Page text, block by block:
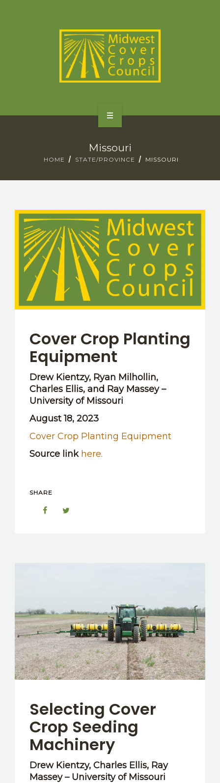
STATES/PROVINCES
OTHER RESOURCES
OTHER RESOURCES
Missouri
HOME STATE/PROVINCE MISSOURI
Cover Crop Planting
Equipment
Drew Kientzy, Ryan Milhollin,
Charles Ellis, and Ray Massey –
University of Missouri
August 18, 2023
Cover Crop Planting Equipment
Source link here.
SHARE
Selecting Cover
Crop Seeding
Machinery
Drew Kientzy, Charles Ellis, Ray
Massey – University of Missouri